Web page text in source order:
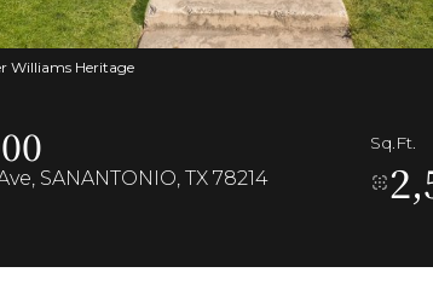
Williams Heritage
SANANTONIO, TX 78214
Sq.Ft.